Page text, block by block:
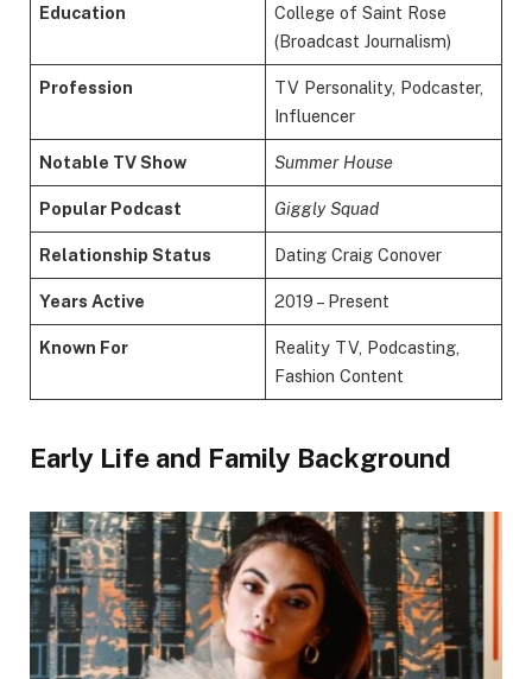
Education
College of Saint Rose
(Broadcast Journalism)
Profession
TV Personality, Podcaster,
Influencer
Notable TV Show Summer House
Popular Podcast Giggly Squad
Relationship Status Dating Craig Conover
Years Active 2019 – Present
Known For
Reality TV, Podcasting,
Fashion Content
Early Life and Family Background